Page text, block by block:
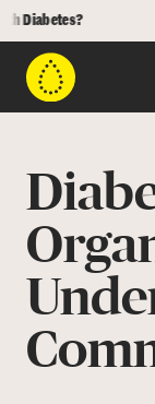
Resources
Programs